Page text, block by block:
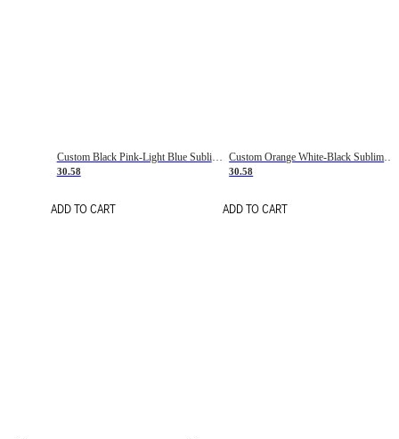
Custom Black Pink-Light Blue Sublimation Soccer Uniform Jersey
30.58
ADD TO CART
Custom Orange White-Black Sublimation Fade Fashion Soccer Uniform Jersey
30.58
ADD TO CART